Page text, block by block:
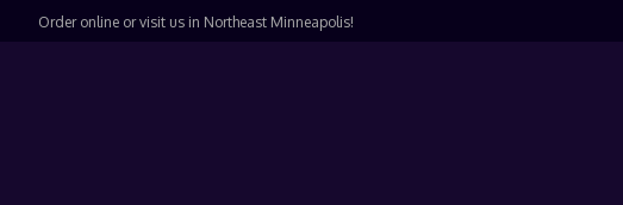
Order online or visit us in Northeast Minneapolis!